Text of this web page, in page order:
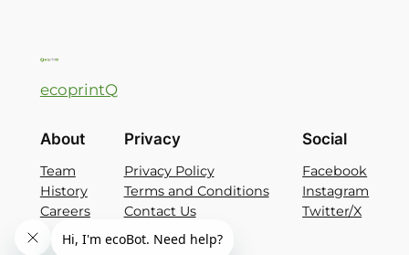
ecoprintQ
About
Team
History
Careers
Privacy
Privacy Policy
Terms and Conditions
Contact Us
Social
Facebook
Instagram
Twitter/X